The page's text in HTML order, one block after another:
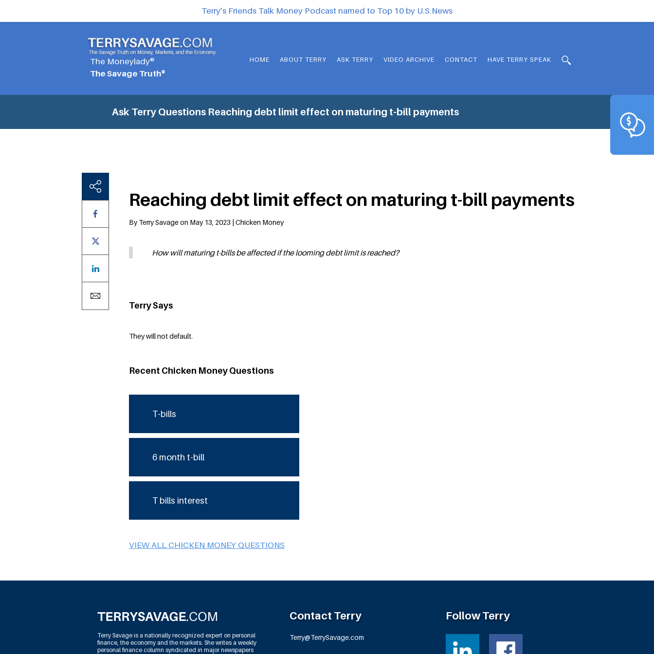
Terry’s Friends Talk Money Podcast named to Top 10 by U.S.News
The Moneylady®
The Savage Truth®
HOME ABOUT TERRY ASK TERRY VIDEO ARCHIVE CONTACT HAVE TERRY SPEAK
Ask Terry Questions Reaching debt limit effect on maturing t-bill payments
Reaching debt limit effect on maturing t-bill payments
By Terry Savage on May 13, 2023 | Chicken Money
How will maturing t-bills be affected if the looming debt limit is reached?
Terry Says
They will not default.
Recent Chicken Money Questions
T-bills
6 month t-bill
T bills interest
VIEW ALL CHICKEN MONEY QUESTIONS
Terry Savage is a nationally recognized expert on personal
finance, the economy and the markets. She writes a weekly
personal finance column syndicated in major newspapers
Contact Terry
Terry@TerrySavage.com
Follow Terry